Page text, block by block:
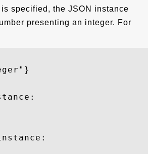
specified, the JSON instance
presenting an integer. For